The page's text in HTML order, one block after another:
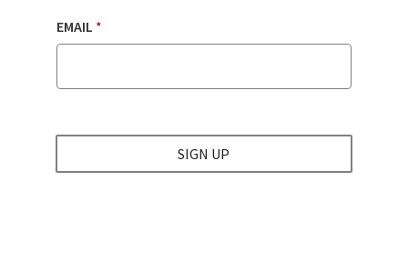
EMAIL *
SIGN UP